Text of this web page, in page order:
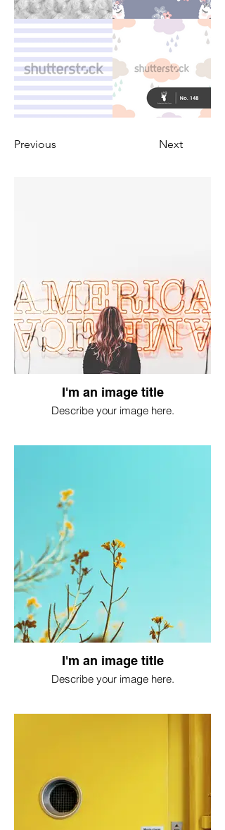
Previous Next
I'm an image title
Describe your image here.
I'm an image title
Describe your image here.